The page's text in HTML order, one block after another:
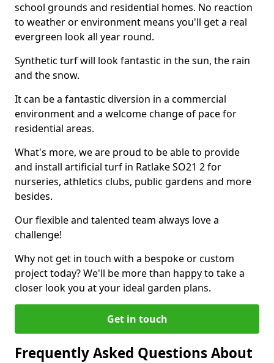
school grounds and residential homes. No reaction
to weather or environment means you'll get a real
evergreen look all year round.
Synthetic turf will look fantastic in the sun, the rain
and the snow.
It can be a fantastic diversion in a commercial
environment and a welcome change of pace for
residential areas.
What's more, we are proud to be able to provide
and install artificial turf in Ratlake SO21 2 for
nurseries, athletics clubs, public gardens and more
besides.
Our flexible and talented team always love a
challenge!
Why not get in touch with a bespoke or custom
project today? We'll be more than happy to take a
closer look you at your ideal garden plans.
Get in touch
Frequently Asked Questions About